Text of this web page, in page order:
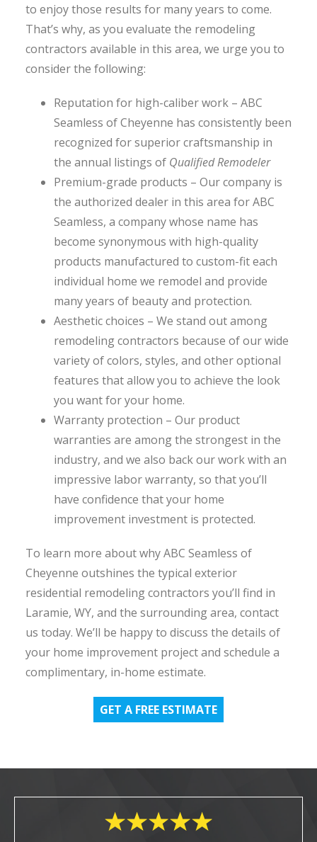
to enjoy those results for many years to come.
That’s why, as you evaluate the remodeling
contractors available in this area, we urge you to
consider the following:
Reputation for high-caliber work – ABC
Seamless of Cheyenne has consistently been
recognized for superior craftsmanship in
the annual listings of Qualified Remodeler
Premium-grade products – Our company is
the authorized dealer in this area for ABC
Seamless, a company whose name has
become synonymous with high-quality
products manufactured to custom-fit each
individual home we remodel and provide
many years of beauty and protection.
Aesthetic choices – We stand out among
remodeling contractors because of our wide
variety of colors, styles, and other optional
features that allow you to achieve the look
you want for your home.
Warranty protection – Our product
warranties are among the strongest in the
industry, and we also back our work with an
impressive labor warranty, so that you’ll
have confidence that your home
improvement investment is protected.
To learn more about why ABC Seamless of
Cheyenne outshines the typical exterior
residential remodeling contractors you’ll find in
Laramie, WY, and the surrounding area, contact
us today. We’ll be happy to discuss the details of
your home improvement project and schedule a
complimentary, in-home estimate.
GET A FREE ESTIMATE